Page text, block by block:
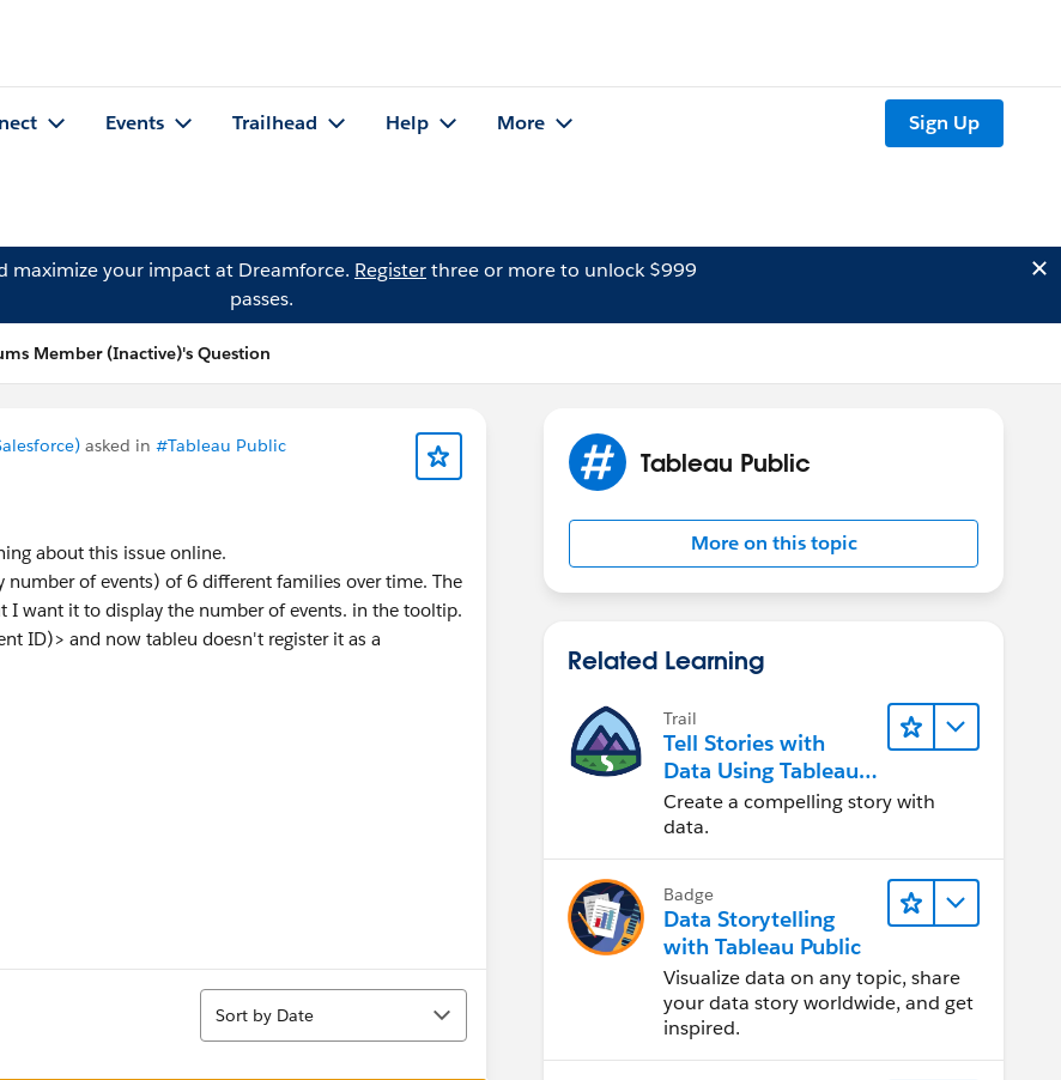
Events Trailhead Help More Sign Up
maximize your impact at Dreamforce. Registerthree or more to unlock $999
passes.
Member (Inactive)'s Question
asked in #Tableau Public
about this issue online.
of events) of 6 different families over time. The
want it to display the number of events. in the tooltip.
ID)> and now tableu doesn't register it as a
Sort
Sort by Date
Tableau Public
More on this topic
Related Learning
Trail
Tell Stories with
Data Using Tableau
Public
Create a compelling story with
data.
Badge
Data Storytelling
with Tableau Public
Visualize data on any topic, share
your data story worldwide, and get
inspired.